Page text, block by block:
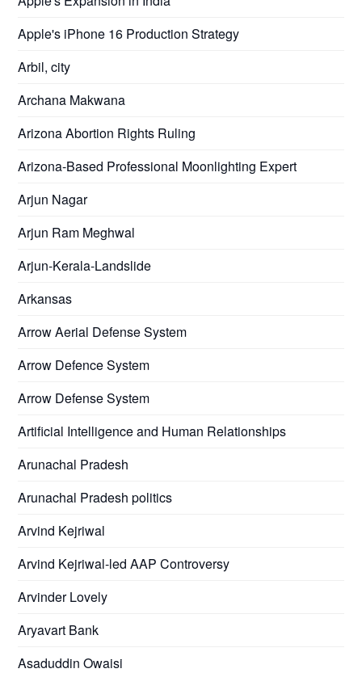
Apple's iPhone 16 Production Strategy
Arbil, city
Archana Makwana
Arizona Abortion Rights Ruling
Arizona-Based Professional Moonlighting Expert
Arjun Nagar
Arjun Ram Meghwal
Arjun-Kerala-Landslide
Arkansas
Arrow Aerial Defense System
Arrow Defence System
Arrow Defense System
Artificial Intelligence and Human Relationships
Arunachal Pradesh
Arunachal Pradesh politics
Arvind Kejriwal
Arvind Kejriwal-led AAP Controversy
Arvinder Lovely
Aryavart Bank
Asaduddin Owaisi